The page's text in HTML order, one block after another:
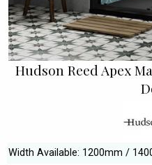
Hudson Reed Apex
Width Available: 1200mm /